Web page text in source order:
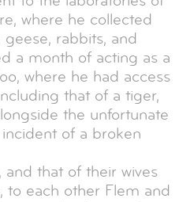
where he collected
rabbits, and
a month of acting as a
where he had access
that of a tiger,
the unfortunate
of a broken
that of their wives
to each other Flem and